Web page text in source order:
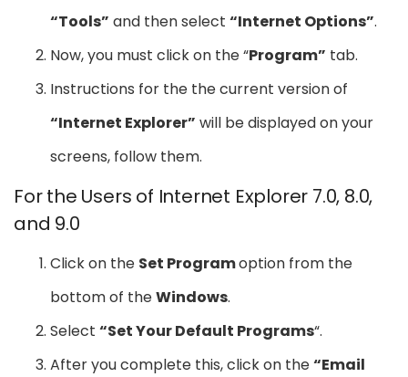
“Tools” and then select “Internet Options”.
Now, you must click on the “Program” tab.
Instructions for the the current version of
“Internet Explorer” will be displayed on your
screens, follow them.
For the Users of Internet Explorer 7.0, 8.0,
and 9.0
Click on the Set Programoption from the
bottom of theWindows.
Select “Set Your Default Programs“.
After you complete this, click on the“Email